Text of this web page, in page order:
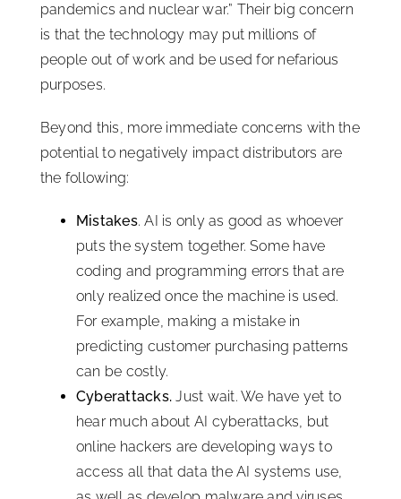
pandemics and nuclear war.” Their big concern
is that the technology may put millions of
people out of work and be used for nefarious
purposes.
Beyond this, more immediate concerns with the
potential to negatively impact distributors are
the following:
Mistakes. AI is only as good as whoever
puts the system together. Some have
coding and programming errors that are
only realized once the machine is used.
For example, making a mistake in
predicting customer purchasing patterns
can be costly.
Cyberattacks. Just wait. We have yet to
hear much about AI cyberattacks, but
online hackers are developing ways to
access all that data the AI systems use,